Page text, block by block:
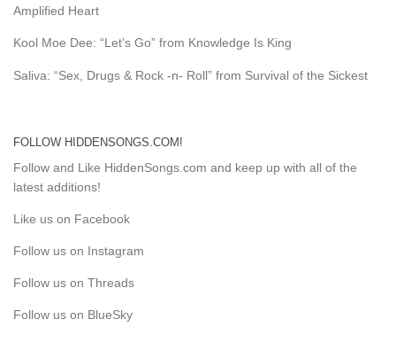
Amplified Heart
Kool Moe Dee: “Let’s Go” from Knowledge Is King
Saliva: “Sex, Drugs & Rock -n- Roll” from Survival of the Sickest
FOLLOW HIDDENSONGS.COM!
Follow and Like HiddenSongs.com and keep up with all of the
latest additions!
Like us on Facebook
Follow us on Instagram
Follow us on Threads
Follow us on BlueSky